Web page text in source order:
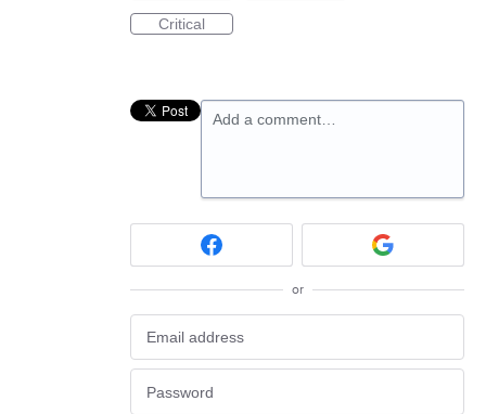
Critical
Add a comment…
or